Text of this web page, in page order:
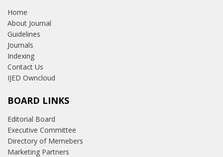
Home
About Journal
Guidelines
Journals
Indexing
Contact Us
IJED Owncloud
BOARD LINKS
Editorial Board
Executive Committee
Directory of Memebers
Marketing Partners